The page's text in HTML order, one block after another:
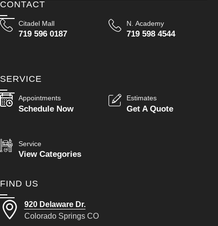
CONTACT
Citadel Mall
719 596 0187
N. Academy
719 598 4544
SERVICE
Appointments
Schedule Now
Estimates
Get A Quote
Service
View Categories
FIND US
920 Delaware Dr.
Colorado Springs CO